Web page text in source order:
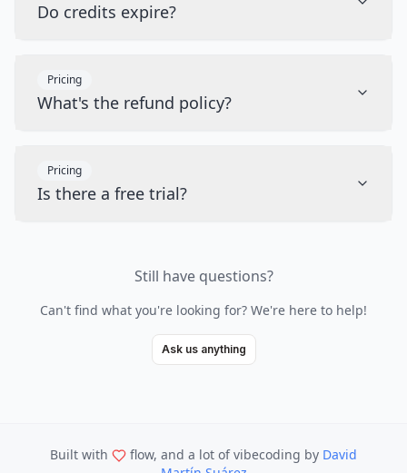
Do credits expire?
Pricing
What's the refund policy?
Pricing
Is there a free trial?
Still have questions?
Can't find what you're looking for? We're here to help!
Ask us anything
Built with flow, and a lot of vibecoding by David